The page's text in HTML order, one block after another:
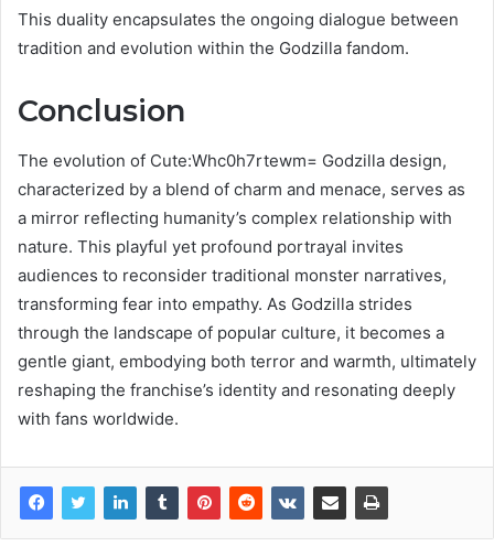
This duality encapsulates the ongoing dialogue between
tradition and evolution within the Godzilla fandom.
Conclusion
The evolution of Cute:Whc0h7rtewm= Godzilla design,
characterized by a blend of charm and menace, serves as
a mirror reflecting humanity’s complex relationship with
nature. This playful yet profound portrayal invites
audiences to reconsider traditional monster narratives,
transforming fear into empathy. As Godzilla strides
through the landscape of popular culture, it becomes a
gentle giant, embodying both terror and warmth, ultimately
reshaping the franchise’s identity and resonating deeply
with fans worldwide.